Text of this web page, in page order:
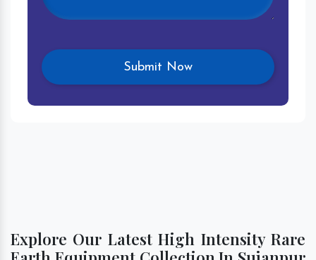
Explore Our Latest High Intensity Rare